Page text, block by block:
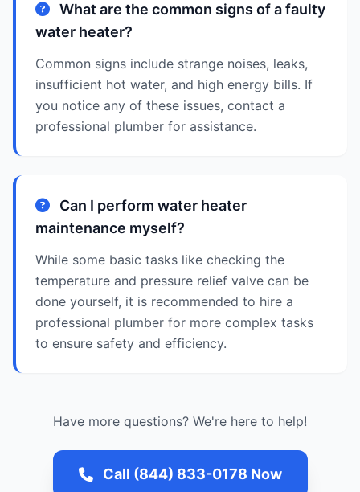
What are the common signs of a faulty
water heater?
Common signs include strange noises, leaks,
insufficient hot water, and high energy bills. If
you notice any of these issues, contact a
professional plumber for assistance.
Can I perform water heater
maintenance myself?
While some basic tasks like checking the
temperature and pressure relief valve can be
done yourself, it is recommended to hire a
professional plumber for more complex tasks
to ensure safety and efficiency.
Have more questions? We're here to help!
Call (844) 833-0178 Now